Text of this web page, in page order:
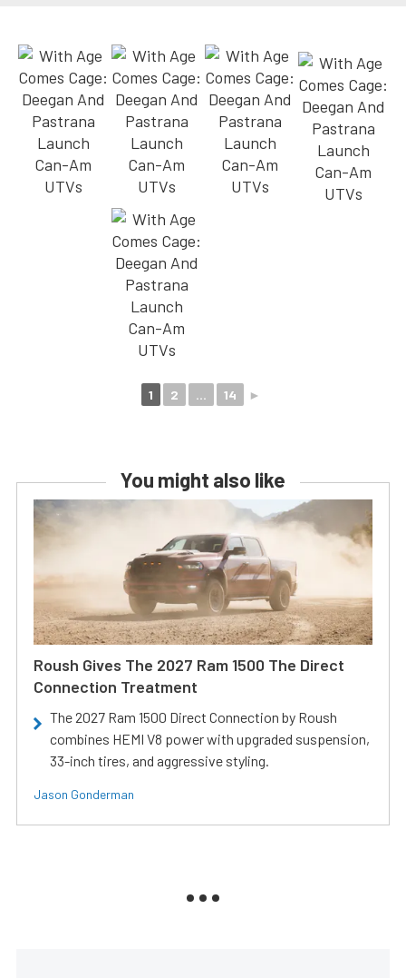
1 2 ... 14 ►
You might also like
Roush Gives The 2027 Ram 1500 The Direct
Connection Treatment
The 2027 Ram 1500 Direct Connection by Roush
combines HEMI V8 power with upgraded suspension,
33-inch tires, and aggressive styling.
Jason Gonderman